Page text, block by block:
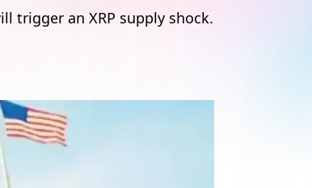
trigger an XRP supply shock.